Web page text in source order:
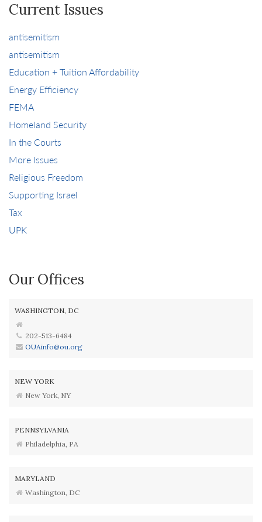
Current Issues
antisemitism
antisemitism
Education + Tuition Affordability
Energy Efficiency
FEMA
Homeland Security
In the Courts
More Issues
Religious Freedom
Supporting Israel
Tax
UPK
Our Offices
WASHINGTON, DC
202-513-6484
OUAinfo@ou.org
NEW YORK
New York, NY
PENNSYLVANIA
Philadelphia, PA
MARYLAND
Washington, DC